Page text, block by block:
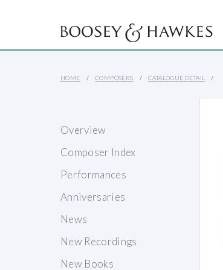
HOME COMPOSERS CATALOGUE DETAIL
Overview
Composer Index
Performances
Anniversaries
News
New Recordings
New Books